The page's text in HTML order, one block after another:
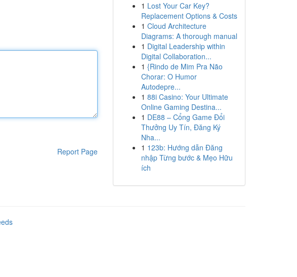
Report Page
1 Lost Your Car Key?
Replacement Options & Costs
1 Cloud Architecture
Diagrams: A thorough manual
1 Digital Leadership within
Digital Collaboration...
1 {Rindo de Mim Pra Não
Chorar: O Humor
Autodepre...
1 88i Casino: Your Ultimate
Online Gaming Destina...
1 DE88 – Cổng Game Đổi
Thưởng Uy Tín, Đăng Ký
Nha...
1 123b: Hướng dẫn Đăng
nhập Từng bước & Mẹo Hữu
ích